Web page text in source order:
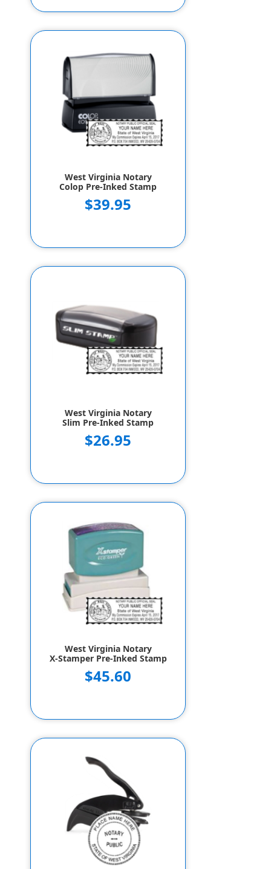
West Virginia Notary
Colop Pre-Inked Stamp
$39.95
West Virginia Notary
Slim Pre-Inked Stamp
$26.95
West Virginia Notary
X-Stamper Pre-Inked Stamp
$45.60